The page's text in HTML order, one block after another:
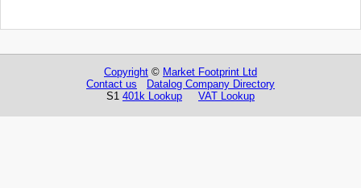
Copyright © Market Footprint Ltd
Contact us
Datalog Company Directory
S1 401k Lookup VAT Lookup